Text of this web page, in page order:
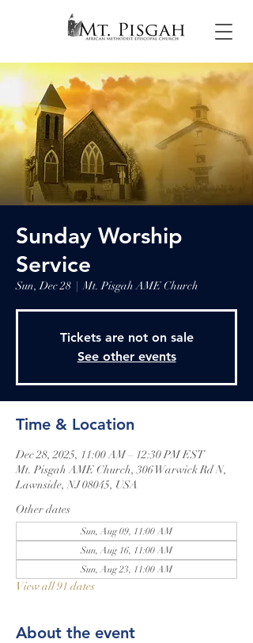
Sunday Worship
Service
Sun, Dec 28
  |
Mt. Pisgah AME Church
Tickets are not on sale
See other events
Time & Location
Dec 28, 2025, 11:00 AM – 12:30 PM EST
Mt. Pisgah AME Church, 306 Warwick Rd N,
Lawnside, NJ 08045, USA
Other dates
Sun, Aug 09, 11:00 AM
Sun, Aug 16, 11:00 AM
Sun, Aug 23, 11:00 AM
View all 91 dates
About the event